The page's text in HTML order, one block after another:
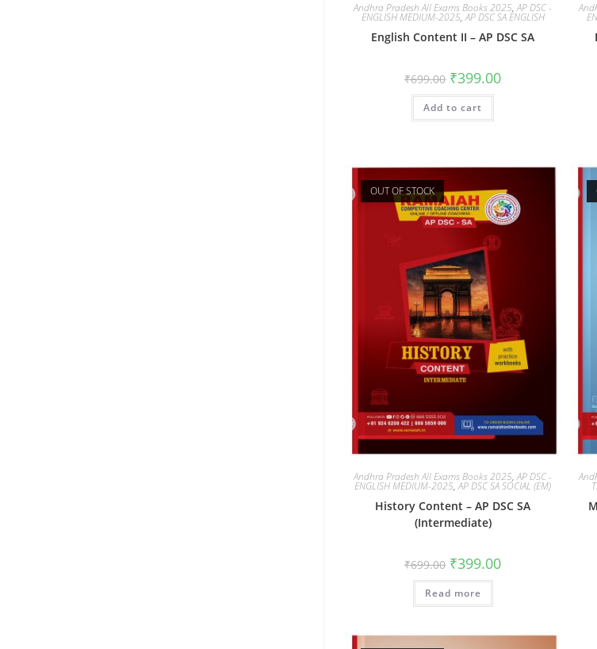
Andhra Pradesh All Exams Books 2025,AP DSC -
ENGLISH MEDIUM-2025,AP DSC SA ENGLISH
English Content II – AP DSC SA
₹699.00 ₹399.00
Add to cart
OUT OF STOCK
Andhra Pradesh All Exams Books 2025,AP DSC -
ENGLISH MEDIUM-2025,AP DSC SA SOCIAL (EM)
History Content – AP DSC SA
(Intermediate)
₹699.00 ₹399.00
Read more